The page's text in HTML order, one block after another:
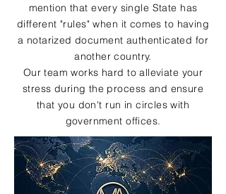
mention that every single State has
different "rules" when it comes to having
a notarized document authenticated for
another country.
Our team works hard to alleviate your
stress during the process and ensure
that you don't run in circles with
government offices.